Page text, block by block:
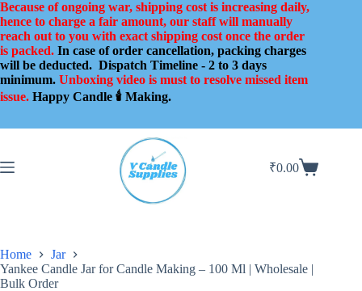
Skip
to
content
Because of ongoing war, shipping cost is increasing daily,
hence to charge a fair amount, our staff will manually
reach out to you with exact shipping cost once the order
is packed. In case of order cancellation, packing charges
will be deducted. Dispatch Timeline - 2 to 3 days
minimum. Unboxing video is must to resolve missed item
issue. Happy Candle 🕯️ Making.
Shopping
₹0.00
Home
Jar
Yankee Candle Jar for Candle Making – 100 Ml | Wholesale |
Bulk Order